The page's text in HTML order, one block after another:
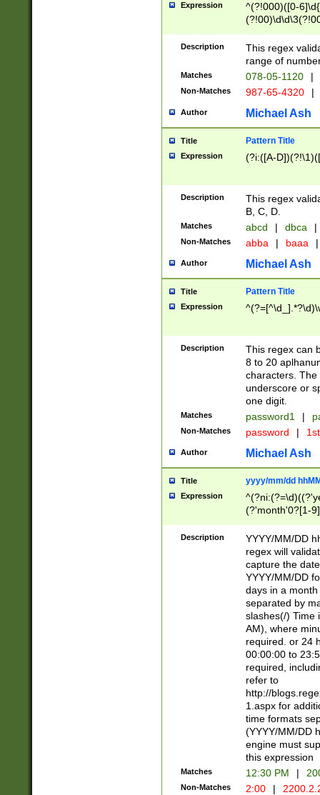
Expression
^(?!000)([0-
Description
This regex
range of
Matches 078-05-1120 |
Non-Matches 987-65-4320 |
Author Michael Ash
Title Pattern Title
Expression (?i:([A-
Description
This regex
B, C, D.
Matches abcd | dbca |
Non-Matches abba | baaa |
Author Michael Ash
Title Pattern Title
Expression
Description
This regex can
8 to 20
characters. The
underscore or
one digit.
Matches password1 |
Non-Matches password |
Author Michael Ash
Title yyyy/mm/dd
Expression
(?'month'0?[1-
Description
YYYY/MM/DD
regex will
capture the
YYYY/MM/DD
days in a
separated by
slashes(/) Time
AM), where
required. or 24
00:00:00 to
required,
refer to
http://
1.aspx for
time formats
(YYYY/MM/DD
engine must
this expression
Matches 12:30 PM |
Non-Matches 2:00 |